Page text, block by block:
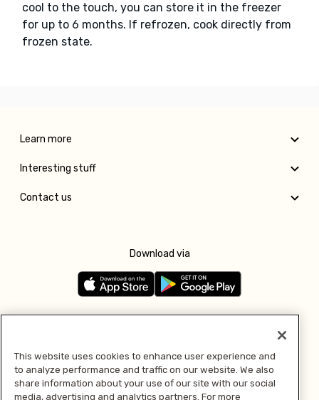
cool to the touch, you can store it in the freezer
for up to 6 months. If refrozen, cook directly from
frozen state.
Learn more
Interesting stuff
Contact us
Download via
Pay with
This website uses cookies to enhance user experience and
to analyze performance and traffic on our website. We also
share information about your use of our site with our social
media, advertising and analytics partners. For more